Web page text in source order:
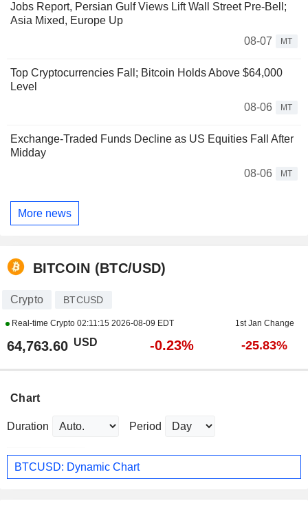
Jobs Report, Persian Gulf Views Lift Wall Street Pre-Bell;
Asia Mixed, Europe Up
08-07
MT
Top Cryptocurrencies Fall; Bitcoin Holds Above $64,000
Level
08-06
MT
Exchange-Traded Funds Decline as US Equities Fall After
Midday
08-06
MT
More news
BITCOIN (BTC/USD)
Crypto BTCUSD
Real-time Crypto 02:11:15 2026-08-09 EDT 1st Jan Change
64,763.60 USD -0.23% -25.83%
Chart
Duration Period
BTCUSD: Dynamic Chart